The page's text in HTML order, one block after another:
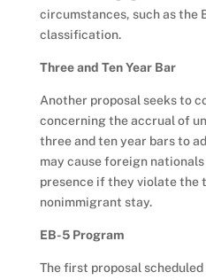
circumstances, such as the
classification.
Three and Ten Year Bar
Another proposal seeks to
concerning the accrual of
three and ten year bars to
may cause foreign
presence if they violate the
nonimmigrant stay.
EB-5 Program
The first proposal